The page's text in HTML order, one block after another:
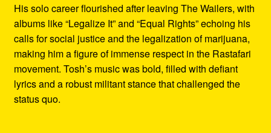
His solo career flourished after leaving The Wailers, with
albums like “Legalize It” and “Equal Rights” echoing his
calls for social justice and the legalization of marijuana,
making him a figure of immense respect in the Rastafari
movement. Tosh’s music was bold, filled with defiant
lyrics and a robust militant stance that challenged the
status quo.